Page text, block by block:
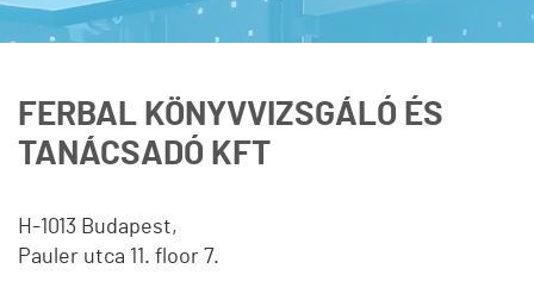
FERBAL KÖNYVVIZSGÁLÓ ÉS
TANÁCSADÓ KFT
H-1013 Budapest,
Pauler utca 11. floor 7.